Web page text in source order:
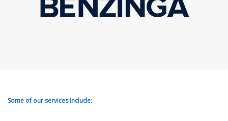
Some of our services include: